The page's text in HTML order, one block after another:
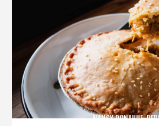
NANCY DONAHUE-